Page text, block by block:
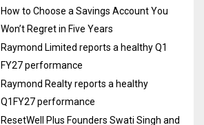
How to Choose a Savings Account You
Won’t Regret in Five Years
Raymond Limited reports a healthy Q1
FY27 performance
Raymond Realty reports a healthy
Q1FY27 performance
ResetWell Plus Founders Swati Singh and